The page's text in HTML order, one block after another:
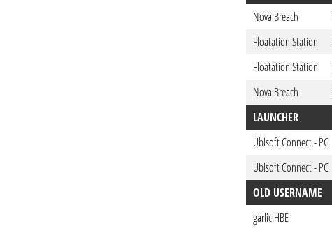
Nova Breach
Floatation Station
Floatation Station
Nova Breach
LAUNCHER
Ubisoft Connect - PC
Ubisoft Connect - PC
OLD USERNAME
garlic.HBE